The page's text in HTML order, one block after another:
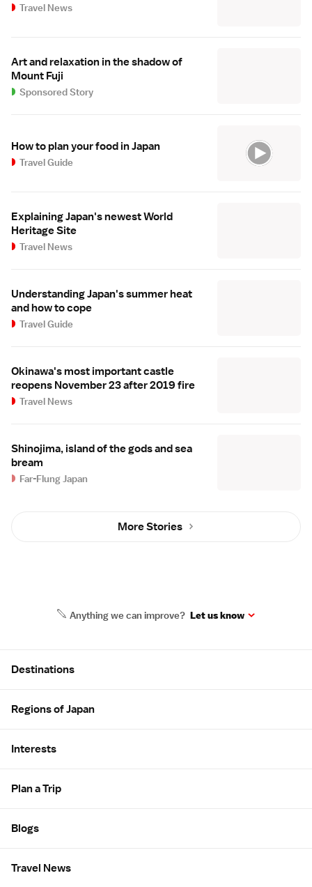
Travel News
Art and relaxation in the shadow of
Mount Fuji
Sponsored Story
How to plan your food in Japan
Travel Guide
Explaining Japan's newest World
Heritage Site
Travel News
Understanding Japan's summer heat
and how to cope
Travel Guide
Okinawa's most important castle
reopens November 23 after 2019 fire
Travel News
Shinojima, island of the gods and sea
bream
Far-Flung Japan
More Stories
Anything we can improve? Let us know
Destinations
Regions of Japan
Interests
Plan a Trip
Blogs
Travel News